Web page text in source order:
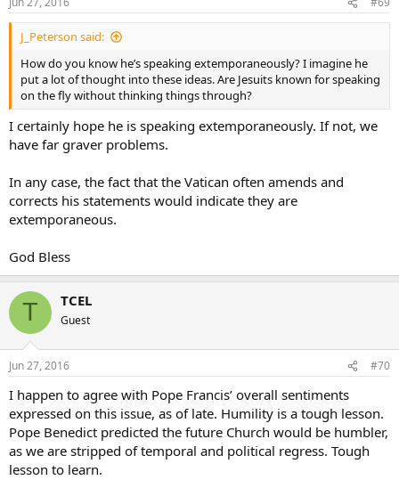
J_Peterson said:
How do you know he’s speaking extemporaneously? I imagine he
put a lot of thought into these ideas. Are Jesuits known for speaking
on the fly without thinking things through?
I certainly hope he is speaking extemporaneously. If not, we
have far graver problems.
In any case, the fact that the Vatican often amends and
corrects his statements would indicate they are
extemporaneous.
God Bless
T TCEL
Guest
Jun 27, 2016 #70
I happen to agree with Pope Francis’ overall sentiments
expressed on this issue, as of late. Humility is a tough lesson.
Pope Benedict predicted the future Church would be humbler,
as we are stripped of temporal and political regress. Tough
lesson to learn.